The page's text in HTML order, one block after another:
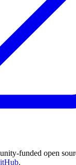
funded open
.